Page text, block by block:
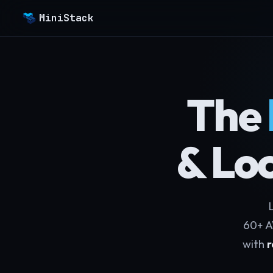
MiniStack
The
&
60+
with